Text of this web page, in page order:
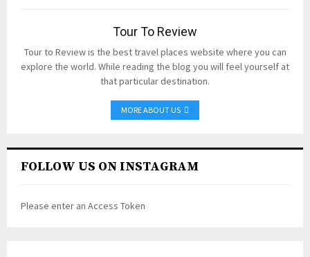
Tour To Review
Tour to Review is the best travel places website where you can
explore the world. While reading the blog you will feel yourself at
that particular destination.
MORE ABOUT US
FOLLOW US ON INSTAGRAM
Please enter an Access Token